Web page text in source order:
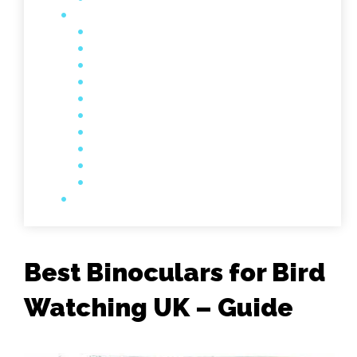
Best Binoculars for Bird
Watching UK – Guide